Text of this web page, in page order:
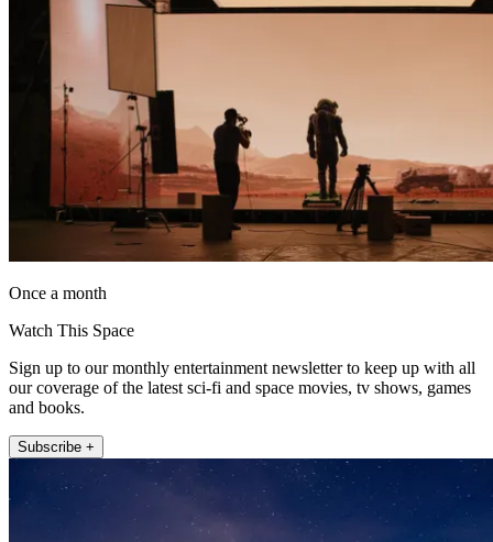
Once a month
Watch This Space
Sign up to our monthly entertainment newsletter to keep up with all
our coverage of the latest sci-fi and space movies, tv shows, games
and books.
Subscribe +